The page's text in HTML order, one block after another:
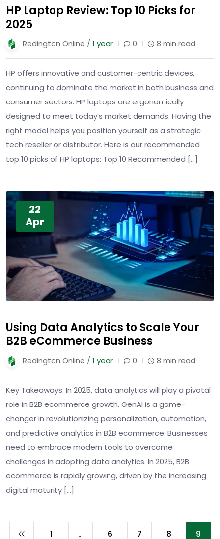
HP Laptop Review: Top 10 Picks for
2025
Redington Online / 1 year 0 8 min read
HP offers innovative and customer-centric devices,
continuing to dominate the market in both business and
consumer sectors. HP laptops are ergonomically
designed to meet today’s market demands. Having the
right model helps you position yourself as a strategic
tech reseller or distributor. Here is our recommended
top 10 picks of HP laptops: Top 10 Recommended […]
22
Apr
Using Data Analytics to Scale Your
B2B eCommerce Business
Redington Online / 1 year 0 8 min read
Key Takeaways: In 2025, data analytics will play a pivotal
role in B2B ecommerce growth. GenAI is a game-
changer in revolutionizing personalization, automation,
and predictive analytics in B2B ecommerce. Businesses
need to embrace modern tools to overcome
challenges in adopting data analytics. In 2025, B2B
ecommerce is rapidly growing, driven by the increasing
digital maturity […]
1 … 6 7 8 9